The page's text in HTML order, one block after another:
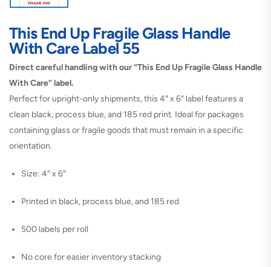
This End Up Fragile Glass Handle
With Care Label 55
Direct careful handling with our “This End Up Fragile Glass Handle
With Care” label.
Perfect for upright-only shipments, this 4″ x 6″ label features a
clean black, process blue, and 185 red print. Ideal for packages
containing glass or fragile goods that must remain in a specific
orientation.
Size: 4″ x 6″
Printed in black, process blue, and 185 red
500 labels per roll
No core for easier inventory stacking